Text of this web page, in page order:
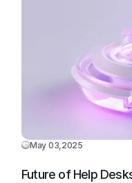
May 03,2025
Future of Help